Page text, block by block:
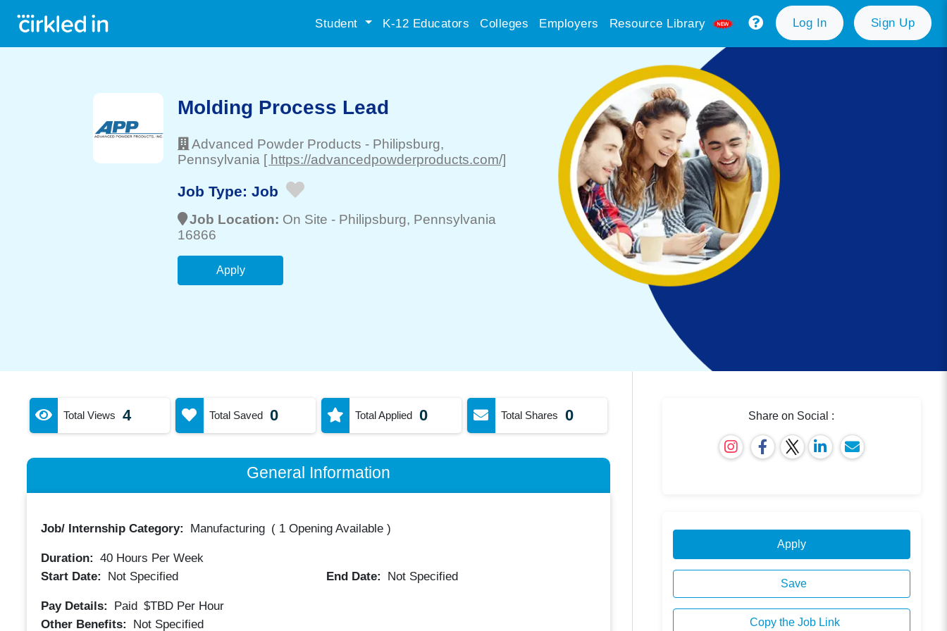
Student K-12 Educators Colleges Employers Resource Library Log In Sign Up
Molding Process Lead
Advanced Powder Products - Philipsburg,
Pennsylvania [ https://advancedpowderproducts.com/]
Job Type: Job
Job Location: On Site - Philipsburg, Pennsylvania
16866
Apply
Total Views 4 Total Saved 0 Total Applied 0 Total Shares 0
General Information
Job/ Internship Category: Manufacturing ( 1 Opening Available)
Duration: 40Hours Per Week
Start Date:
Not Specified End Date: Not Specified
Pay Details: Paid $TBD Per Hour
Other Benefits:
Not Specified
Share on Social :
Apply
Save
Copy the Job Link